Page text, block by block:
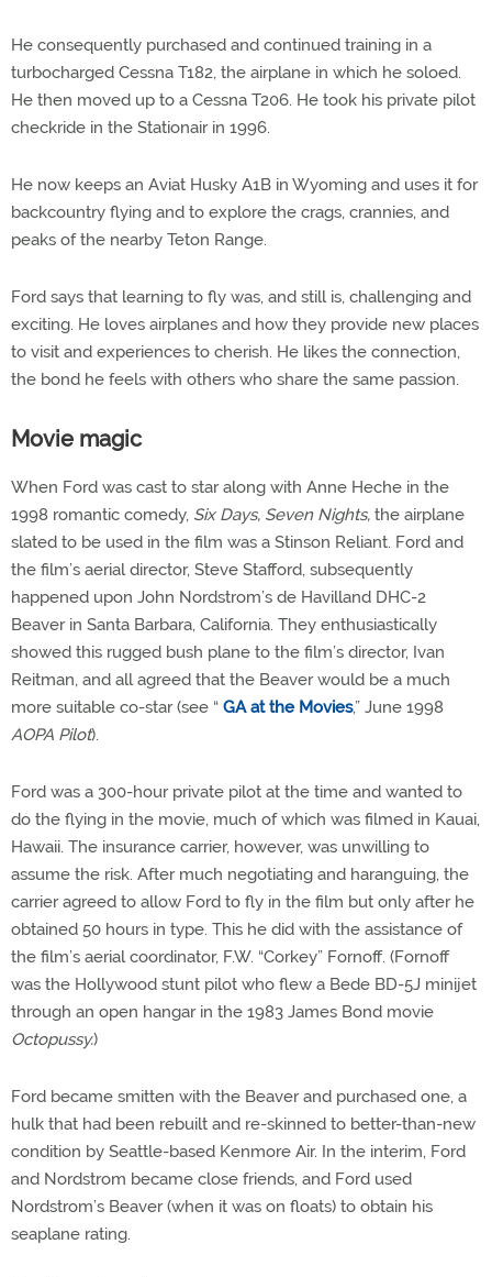
He consequently purchased and continued training in a
turbocharged Cessna T182, the airplane in which he soloed.
He then moved up to a Cessna T206. He took his private pilot
checkride in the Stationair in 1996.
He now keeps an Aviat Husky A1B in Wyoming and uses it for
backcountry flying and to explore the crags, crannies, and
peaks of the nearby Teton Range.
Ford says that learning to fly was, and still is, challenging and
exciting. He loves airplanes and how they provide new places
to visit and experiences to cherish. He likes the connection,
the bond he feels with others who share the same passion.
Movie magic
When Ford was cast to star along with Anne Heche in the
1998 romantic comedy, Six Days, Seven Nights, the airplane
slated to be used in the film was a Stinson Reliant. Ford and
the film’s aerial director, Steve Stafford, subsequently
happened upon John Nordstrom’s de Havilland DHC-2
Beaver in Santa Barbara, California. They enthusiastically
showed this rugged bush plane to the film’s director, Ivan
Reitman, and all agreed that the Beaver would be a much
more suitable co-star (see “ GA at the Movies,” June 1998
AOPA Pilot).
Ford was a 300-hour private pilot at the time and wanted to
do the flying in the movie, much of which was filmed in Kauai,
Hawaii. The insurance carrier, however, was unwilling to
assume the risk. After much negotiating and haranguing, the
carrier agreed to allow Ford to fly in the film but only after he
obtained 50 hours in type. This he did with the assistance of
the film’s aerial coordinator, F.W. “Corkey” Fornoff. (Fornoff
was the Hollywood stunt pilot who flew a Bede BD-5J minijet
through an open hangar in the 1983 James Bond movie
Octopussy.)
Ford became smitten with the Beaver and purchased one, a
hulk that had been rebuilt and re-skinned to better-than-new
condition by Seattle-based Kenmore Air. In the interim, Ford
and Nordstrom became close friends, and Ford used
Nordstrom’s Beaver (when it was on floats) to obtain his
seaplane rating.